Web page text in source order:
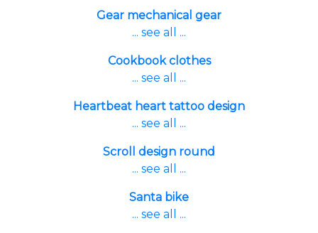
Gear mechanical gear
... see all ...
Cookbook clothes
... see all ...
Heartbeat heart tattoo design
... see all ...
Scroll design round
... see all ...
Santa bike
... see all ...